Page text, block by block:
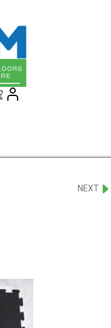
NEXT